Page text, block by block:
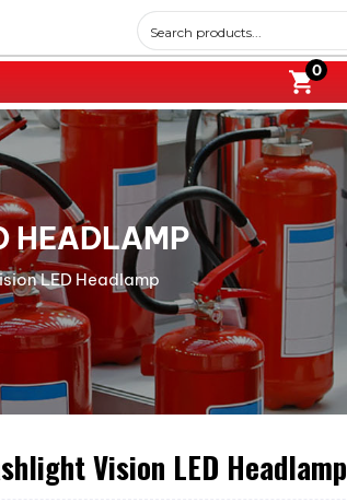
0
HEADLAMP
LED Headlamp
Vision LED Headlamp